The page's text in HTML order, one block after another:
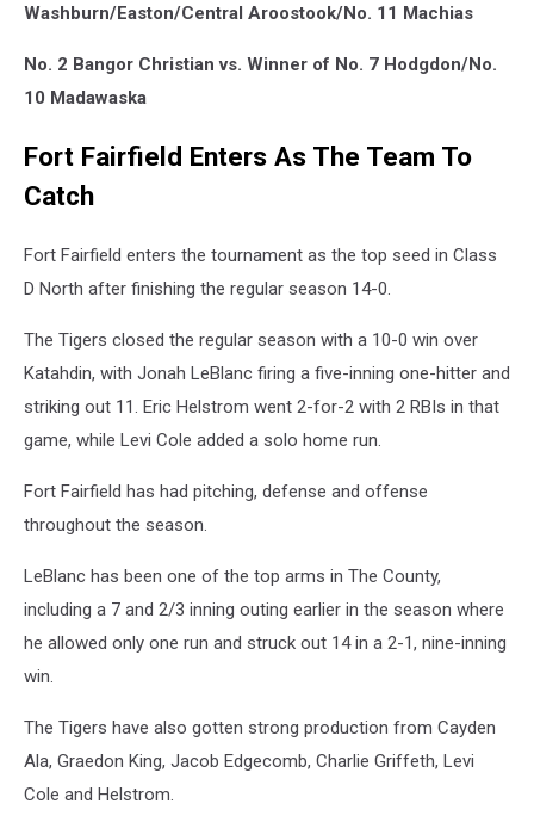
Washburn/Easton/Central Aroostook/No. 11 Machias
No. 2 Bangor Christian vs. Winner of No. 7 Hodgdon/No.
10 Madawaska
Fort Fairfield Enters As The Team To
Catch
Fort Fairfield enters the tournament as the top seed in Class
D North after finishing the regular season 14-0.
The Tigers closed the regular season with a 10-0 win over
Katahdin, with Jonah LeBlanc firing a five-inning one-hitter and
striking out 11. Eric Helstrom went 2-for-2 with 2 RBIs in that
game, while Levi Cole added a solo home run.
Fort Fairfield has had pitching, defense and offense
throughout the season.
LeBlanc has been one of the top arms in The County,
including a 7 and 2/3 inning outing earlier in the season where
he allowed only one run and struck out 14 in a 2-1, nine-inning
win.
The Tigers have also gotten strong production from Cayden
Ala, Graedon King, Jacob Edgecomb, Charlie Griffeth, Levi
Cole and Helstrom.